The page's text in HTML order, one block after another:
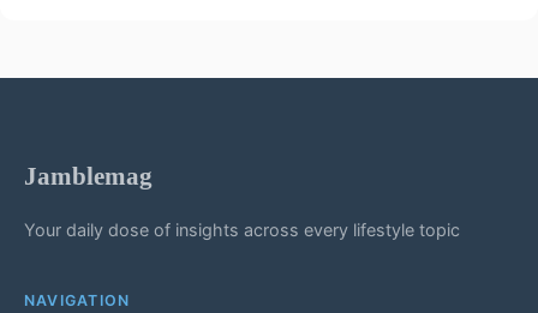
Jamblemag
Your daily dose of insights across every lifestyle topic
NAVIGATION